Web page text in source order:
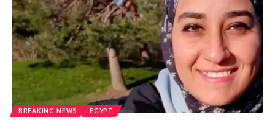
BREAKING NEWS EGYPT